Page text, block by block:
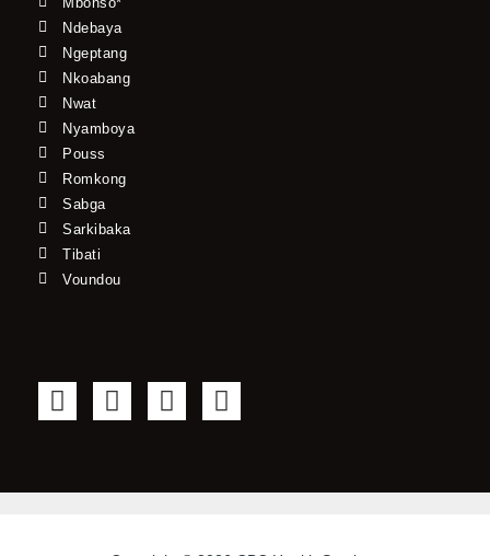
Ndebaya
Ngeptang
Nkoabang
Nwat
Nyamboya
Pouss
Romkong
Sabga
Sarkibaka
Tibati
Voundou
F
a
b
T
w
t
Y
o
u
I
n
a